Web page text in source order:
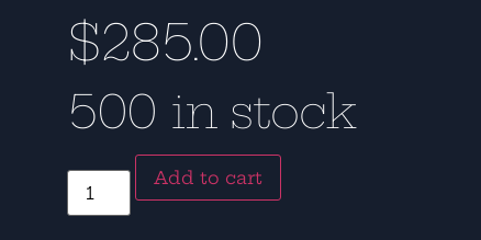
$285.00
500 in stock
Add to cart